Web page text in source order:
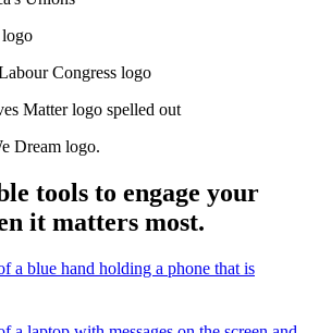
tools to engage your
it matters most.